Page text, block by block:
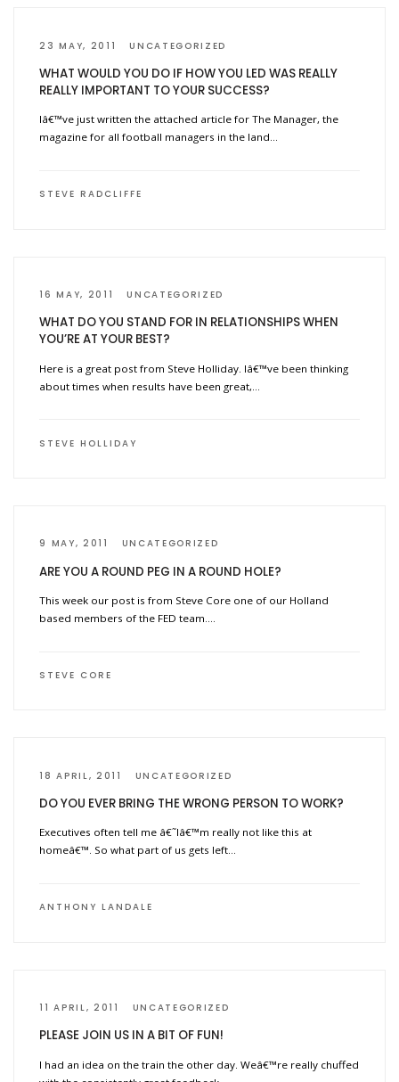
23 MAY, 2011 UNCATEGORIZED
WHAT WOULD YOU DO IF HOW YOU LED WAS REALLY
REALLY IMPORTANT TO YOUR SUCCESS?
Iâ€™ve just written the attached article for The Manager, the
magazine for all football managers in the land…
STEVE RADCLIFFE
16 MAY, 2011 UNCATEGORIZED
WHAT DO YOU STAND FOR IN RELATIONSHIPS WHEN
YOU’RE AT YOUR BEST?
Here is a great post from Steve Holliday. Iâ€™ve been thinking
about times when results have been great,…
STEVE HOLLIDAY
9 MAY, 2011 UNCATEGORIZED
ARE YOU A ROUND PEG IN A ROUND HOLE?
This week our post is from Steve Core one of our Holland
based members of the FED team….
STEVE CORE
18 APRIL, 2011 UNCATEGORIZED
DO YOU EVER BRING THE WRONG PERSON TO WORK?
Executives often tell me â€˜Iâ€™m really not like this at
homeâ€™. So what part of us gets left…
ANTHONY LANDALE
11 APRIL, 2011 UNCATEGORIZED
PLEASE JOIN US IN A BIT OF FUN!
I had an idea on the train the other day. Weâ€™re really chuffed